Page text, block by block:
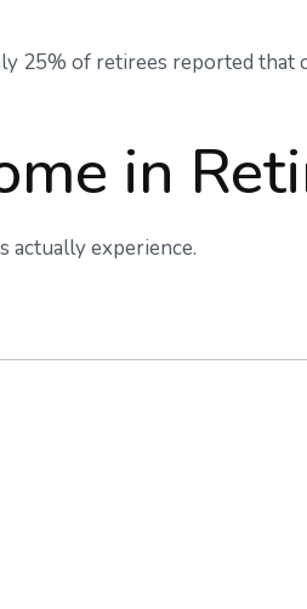
25% of retirees reported that
in
actually experience.